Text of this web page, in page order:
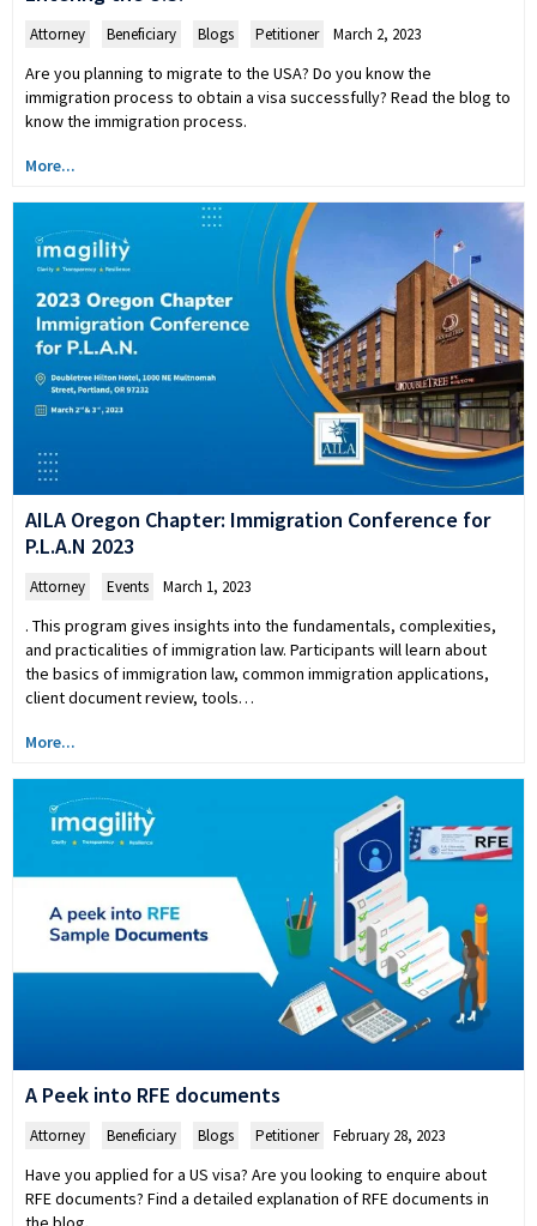
Attorney Beneficiary Blogs Petitioner March 2, 2023
Are you planning to migrate to the USA? Do you know the
immigration process to obtain a visa successfully? Read the blog to
know the immigration process.
More...
AILA Oregon Chapter: Immigration Conference for
P.L.A.N 2023
Attorney Events March 1, 2023
. This program gives insights into the fundamentals, complexities,
and practicalities of immigration law. Participants will learn about
the basics of immigration law, common immigration applications,
client document review, tools…
More...
A Peek into RFE documents
Attorney Beneficiary Blogs Petitioner February 28, 2023
Have you applied for a US visa? Are you looking to enquire about
RFE documents? Find a detailed explanation of RFE documents in